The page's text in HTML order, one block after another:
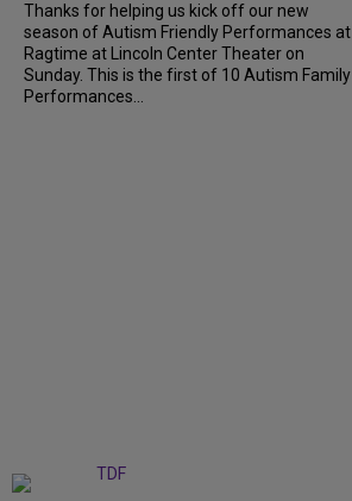
Thanks for helping us kick off our new
season of Autism Friendly Performances at
Ragtime at Lincoln Center Theater on
Sunday. This is the first of 10 Autism Family
Performances...